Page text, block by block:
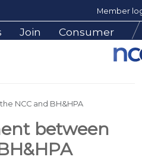
Member
Join Consumer
NCC and BH&HPA
between